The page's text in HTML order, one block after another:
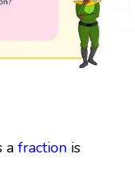
a fractionis